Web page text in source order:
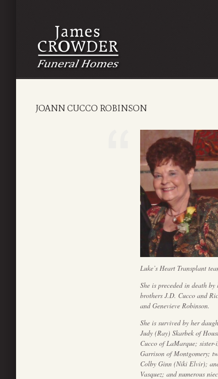
JOANN CUCCO ROBINSON
Luke’s Heart Transplant
She is preceded in death
brothers J.D. Cucco and
and Genevieve Robinson.
She is survived by her
Judy (Ray) Skarbek of
Cucco of LaMarque;
Garrison of Montgomery;
Colby Ginn (Niki Elvir);
Vasquez; and numerous